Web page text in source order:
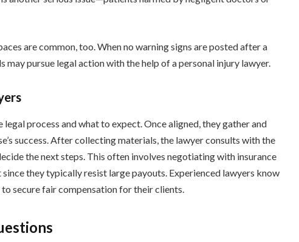
are common, too. When no warning signs are posted after a
may pursue legal action with the help of a personal injury lawyer.
process and what to expect. Once aligned, they gather and
success. After collecting materials, the lawyer consults with the
the next steps. This often involves negotiating with insurance
they typically resist large payouts. Experienced lawyers know
secure fair compensation for their clients.